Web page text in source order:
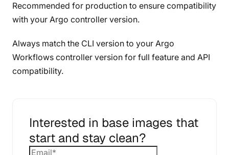
Recommended for production to ensure compatibility
with your Argo controller version.
Always match the CLI version to your Argo
Workflows controller version for full feature and API
compatibility.
Interested in base images that
start and stay clean?